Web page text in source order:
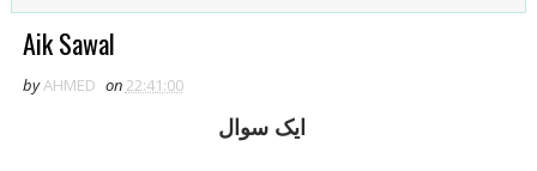
Zarb e Kaleem
Aik Sawal
byAHMED on22:41:00
ايک سوال